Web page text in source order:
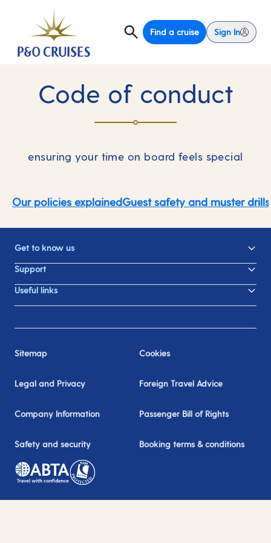
Find a cruise Sign In
Code of conduct
ensuring your time on board feels special
Our policies explainedGuest safety and muster drills
Get to know us
Support
Useful links
Sitemap Cookies
Legal and Privacy Foreign Travel Advice
Company Information Passenger Bill of Rights
Safety and security Booking terms & conditions